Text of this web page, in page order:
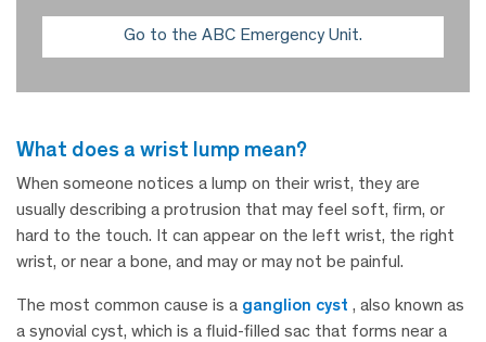
Go to the ABC Emergency Unit.
what does a wrist lump mean?
When someone notices a lump on their wrist, they are
usually describing a protrusion that may feel soft, firm, or
hard to the touch. It can appear on the left wrist, the right
wrist, or near a bone, and may or may not be painful.
The most common cause is a ganglion cyst , also known as
a synovial cyst, which is a fluid-filled sac that forms near a